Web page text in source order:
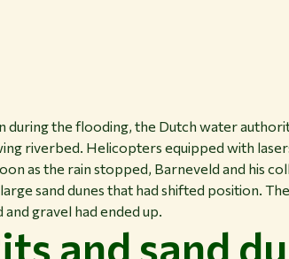
during the flooding, the Dutch water
riverbed. Helicopters equipped with
as the rain stopped, Barneveld and his
sand dunes that had shifted position.
and gravel had ended up.
and sand